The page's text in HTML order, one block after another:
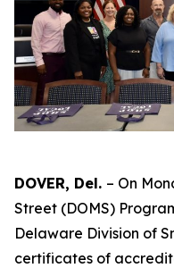
DOVER, Del. – On
Street (DOMS)
Delaware Division of
certificates of